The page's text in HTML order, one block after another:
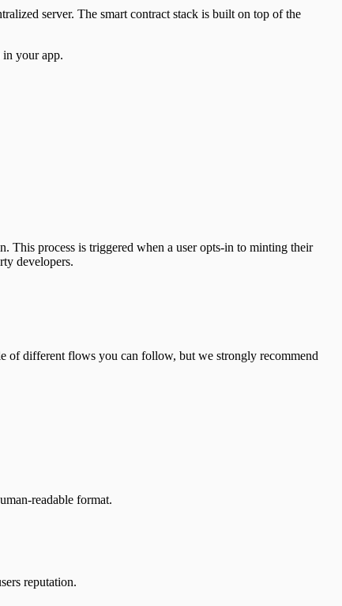
server. The smart contract stack is built on top of the
in your app.
This process is triggered when a user opts-in to minting their
developers.
of different flows you can follow, but we strongly recommend
readable format.
reputation.